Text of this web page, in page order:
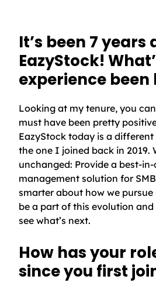
It’s been 7 years
EazyStock!
experience been
Looking at my tenure, you
must have been pretty
EazyStock today is a
the one I joined back in 2019.
unchanged: Provide a best-
management solution for
smarter about how we
be a part of this evolution
see what’s next.
How has your
since you first